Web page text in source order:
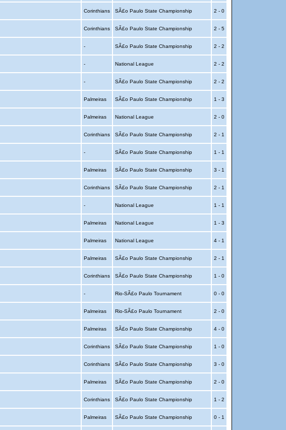
Corinthians SÃ£o Paulo State Championship 2 - 0
Corinthians SÃ£o Paulo State Championship 2 - 5
- SÃ£o Paulo State Championship 2 - 2
- National League 2 - 2
- SÃ£o Paulo State Championship 2 - 2
Palmeiras SÃ£o Paulo State Championship 1 - 3
Palmeiras National League 2 - 0
Corinthians SÃ£o Paulo State Championship 2 - 1
- SÃ£o Paulo State Championship 1 - 1
Palmeiras SÃ£o Paulo State Championship 3 - 1
Corinthians SÃ£o Paulo State Championship 2 - 1
- National League 1 - 1
Palmeiras National League 1 - 3
Palmeiras National League 4 - 1
Palmeiras SÃ£o Paulo State Championship 2 - 1
Corinthians SÃ£o Paulo State Championship 1 - 0
- Rio-SÃ£o Paulo Tournament 0 - 0
Palmeiras Rio-SÃ£o Paulo Tournament 2 - 0
Palmeiras SÃ£o Paulo State Championship 4 - 0
Corinthians SÃ£o Paulo State Championship 1 - 0
Corinthians SÃ£o Paulo State Championship 3 - 0
Palmeiras SÃ£o Paulo State Championship 2 - 0
Corinthians SÃ£o Paulo State Championship 1 - 2
Palmeiras SÃ£o Paulo State Championship 0 - 1